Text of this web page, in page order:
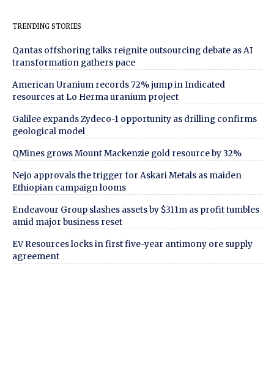
TRENDING STORIES
Qantas offshoring talks reignite outsourcing debate as AI
transformation gathers pace
American Uranium records 72% jump in Indicated
resources at Lo Herma uranium project
Galilee expands Zydeco-1 opportunity as drilling confirms
geological model
QMines grows Mount Mackenzie gold resource by 32%
Nejo approvals the trigger for Askari Metals as maiden
Ethiopian campaign looms
Endeavour Group slashes assets by $311m as profit tumbles
amid major business reset
EV Resources locks in first five-year antimony ore supply
agreement